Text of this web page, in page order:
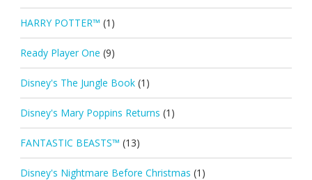
HARRY POTTER™ (1)
Ready Player One (9)
Disney's The Jungle Book (1)
Disney's Mary Poppins Returns (1)
FANTASTIC BEASTS™ (13)
Disney's Nightmare Before Christmas (1)